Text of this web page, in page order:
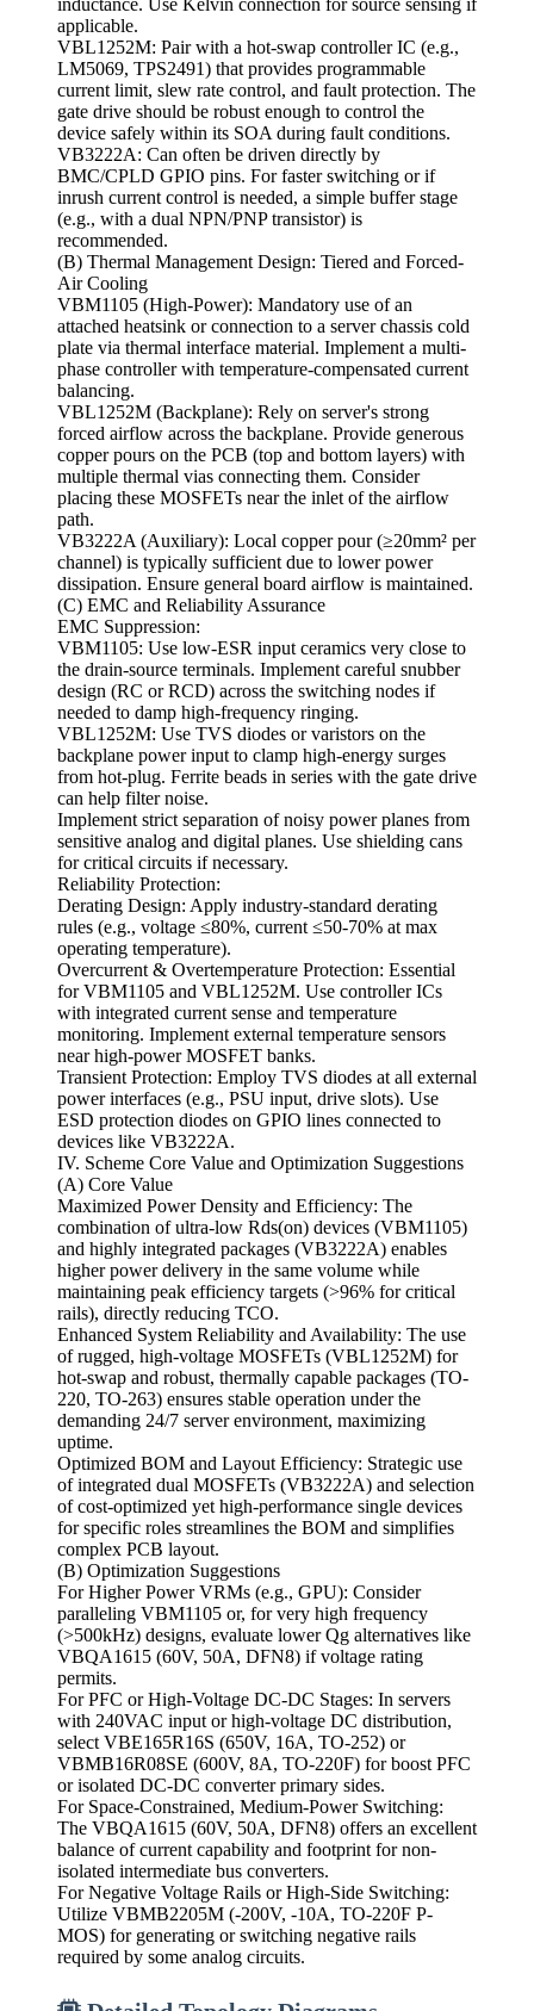
inductance. Use Kelvin connection for source sensing if
applicable.
VBL1252M: Pair with a hot-swap controller IC (e.g.,
LM5069, TPS2491) that provides programmable
current limit, slew rate control, and fault protection. The
gate drive should be robust enough to control the
device safely within its SOA during fault conditions.
VB3222A: Can often be driven directly by
BMC/CPLD GPIO pins. For faster switching or if
inrush current control is needed, a simple buffer stage
(e.g., with a dual NPN/PNP transistor) is
recommended.
(B) Thermal Management Design: Tiered and Forced-
Air Cooling
VBM1105 (High-Power): Mandatory use of an
attached heatsink or connection to a server chassis cold
plate via thermal interface material. Implement a multi-
phase controller with temperature-compensated current
balancing.
VBL1252M (Backplane): Rely on server's strong
forced airflow across the backplane. Provide generous
copper pours on the PCB (top and bottom layers) with
multiple thermal vias connecting them. Consider
placing these MOSFETs near the inlet of the airflow
path.
VB3222A (Auxiliary): Local copper pour (≥20mm² per
channel) is typically sufficient due to lower power
dissipation. Ensure general board airflow is maintained.
(C) EMC and Reliability Assurance
EMC Suppression:
VBM1105: Use low-ESR input ceramics very close to
the drain-source terminals. Implement careful snubber
design (RC or RCD) across the switching nodes if
needed to damp high-frequency ringing.
VBL1252M: Use TVS diodes or varistors on the
backplane power input to clamp high-energy surges
from hot-plug. Ferrite beads in series with the gate drive
can help filter noise.
Implement strict separation of noisy power planes from
sensitive analog and digital planes. Use shielding cans
for critical circuits if necessary.
Reliability Protection:
Derating Design: Apply industry-standard derating
rules (e.g., voltage ≤80%, current ≤50-70% at max
operating temperature).
Overcurrent & Overtemperature Protection: Essential
for VBM1105 and VBL1252M. Use controller ICs
with integrated current sense and temperature
monitoring. Implement external temperature sensors
near high-power MOSFET banks.
Transient Protection: Employ TVS diodes at all external
power interfaces (e.g., PSU input, drive slots). Use
ESD protection diodes on GPIO lines connected to
devices like VB3222A.
IV. Scheme Core Value and Optimization Suggestions
(A) Core Value
Maximized Power Density and Efficiency: The
combination of ultra-low Rds(on) devices (VBM1105)
and highly integrated packages (VB3222A) enables
higher power delivery in the same volume while
maintaining peak efficiency targets (>96% for critical
rails), directly reducing TCO.
Enhanced System Reliability and Availability: The use
of rugged, high-voltage MOSFETs (VBL1252M) for
hot-swap and robust, thermally capable packages (TO-
220, TO-263) ensures stable operation under the
demanding 24/7 server environment, maximizing
uptime.
Optimized BOM and Layout Efficiency: Strategic use
of integrated dual MOSFETs (VB3222A) and selection
of cost-optimized yet high-performance single devices
for specific roles streamlines the BOM and simplifies
complex PCB layout.
(B) Optimization Suggestions
For Higher Power VRMs (e.g., GPU): Consider
paralleling VBM1105 or, for very high frequency
(>500kHz) designs, evaluate lower Qg alternatives like
VBQA1615 (60V, 50A, DFN8) if voltage rating
permits.
For PFC or High-Voltage DC-DC Stages: In servers
with 240VAC input or high-voltage DC distribution,
select VBE165R16S (650V, 16A, TO-252) or
VBMB16R08SE (600V, 8A, TO-220F) for boost PFC
or isolated DC-DC converter primary sides.
For Space-Constrained, Medium-Power Switching:
The VBQA1615 (60V, 50A, DFN8) offers an excellent
balance of current capability and footprint for non-
isolated intermediate bus converters.
For Negative Voltage Rails or High-Side Switching:
Utilize VBMB2205M (-200V, -10A, TO-220F P-
MOS) for generating or switching negative rails
required by some analog circuits.